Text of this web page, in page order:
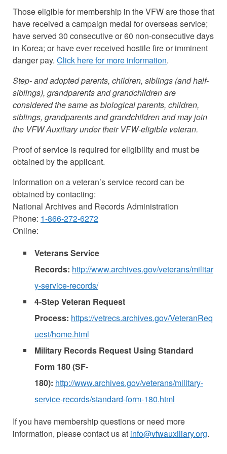
Those eligible for membership in the VFW are those that
have received a campaign medal for overseas service;
have served 30 consecutive or 60 non-consecutive days
in Korea; or have ever received hostile fire or imminent
danger pay. Click here for more information.
Step- and adopted parents, children, siblings (and half-
siblings), grandparents and grandchildren are
considered the same as biological parents, children,
siblings, grandparents and grandchildren and may join
the VFW Auxiliary under their VFW-eligible veteran.
Proof of service is required for eligibility and must be
obtained by the applicant.
Information on a veteran’s service record can be
obtained by contacting:
National Archives and Records Administration
Phone: 1-866-272-6272
Online:
Veterans Service
Records: http://www.archives.gov/veterans/militar
y-service-records/
4-Step Veteran Request
Process: https://vetrecs.archives.gov/VeteranReq
uest/home.html
Military Records Request Using Standard
Form 180 (SF-
180): http://www.archives.gov/veterans/military-
service-records/standard-form-180.html
If you have membership questions or need more
information, please contact us at info@vfwauxiliary.org.